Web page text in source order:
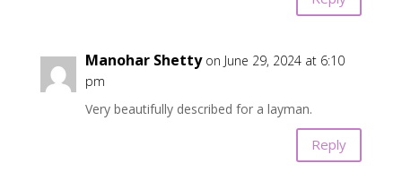
Manohar Shetty on June 29, 2024 at 6:10
pm
Very beautifully described for a layman.
Reply